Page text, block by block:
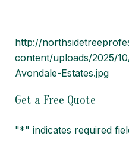
http://
content/uploads/2025/
Avondale-Estates.jpg
Get a Free Quote
"*" indicates required